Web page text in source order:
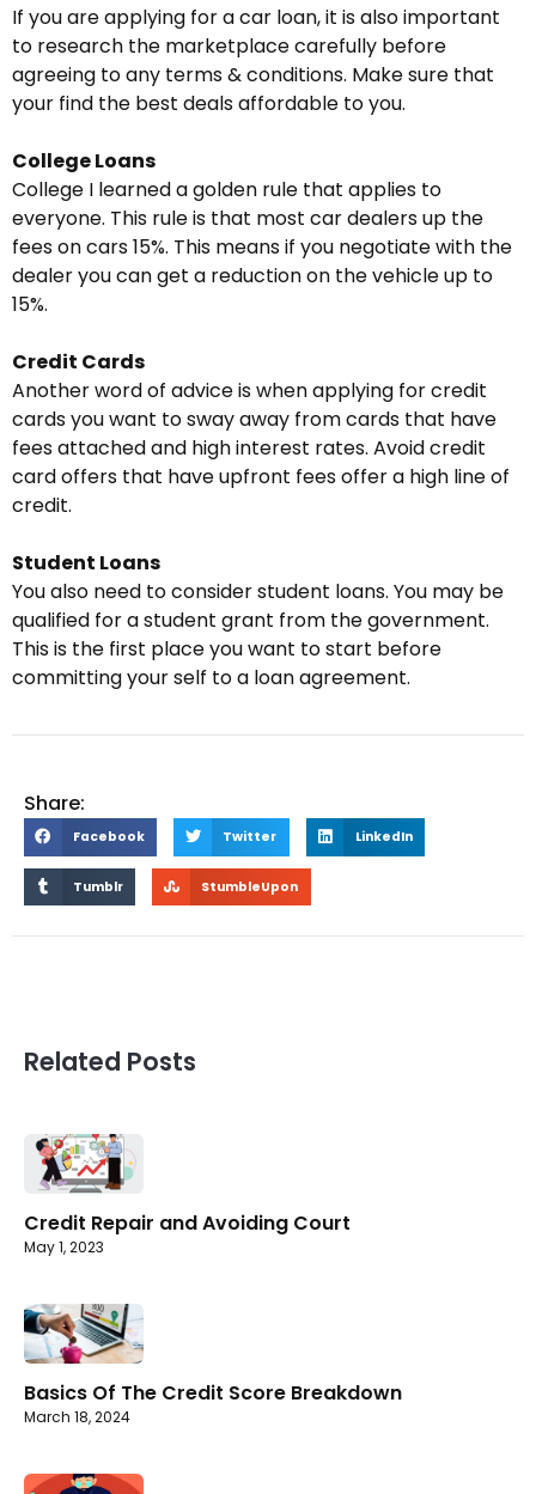
If you are applying for a car loan, it is also important
to research the marketplace carefully before
agreeing to any terms & conditions. Make sure that
your find the best deals affordable to you.
College Loans
College I learned a golden rule that applies to
everyone. This rule is that most car dealers up the
fees on cars 15%. This means if you negotiate with the
dealer you can get a reduction on the vehicle up to
15%.
Credit Cards
Another word of advice is when applying for credit
cards you want to sway away from cards that have
fees attached and high interest rates. Avoid credit
card offers that have upfront fees offer a high line of
credit.
Student Loans
You also need to consider student loans. You may be
qualified for a student grant from the government.
This is the first place you want to start before
committing your self to a loan agreement.
Share:
Facebook Twitter LinkedIn
Tumblr StumbleUpon
Related Posts
Credit Repair and Avoiding Court
May 1, 2023
Basics Of The Credit Score Breakdown
March 18, 2024